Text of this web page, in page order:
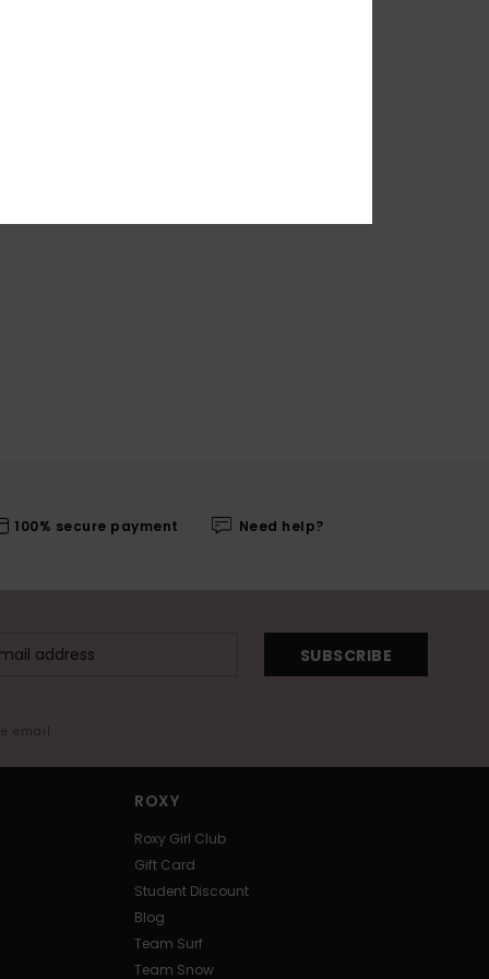
100% secure payment Need help?
SUBSCRIBE
email
ROXY
Roxy Girl Club
Gift Card
Student Discount
Blog
Team Surf
Team Snow